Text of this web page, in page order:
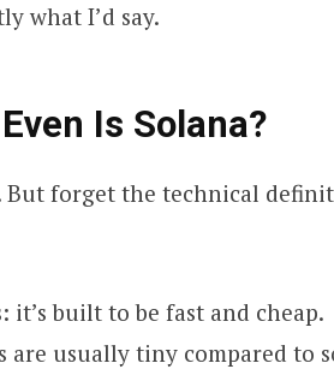
what I’d say.
Is Solana?
But forget the technical
built to be fast and cheap.
are usually tiny compared to